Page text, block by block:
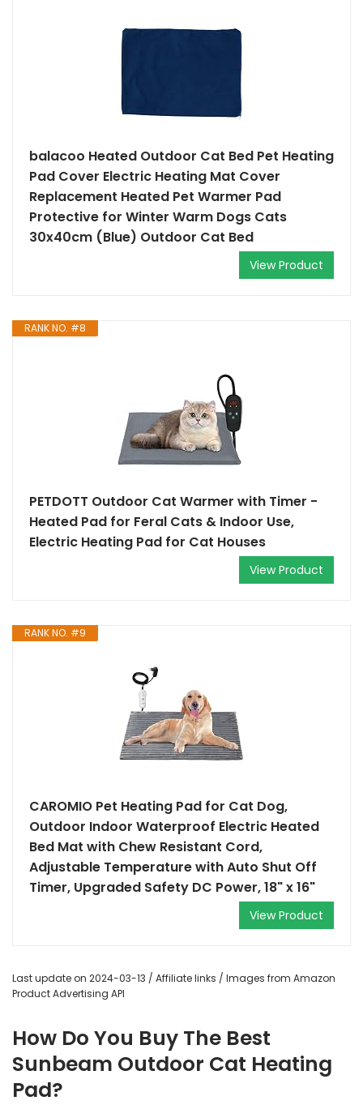
balacoo Heated Outdoor Cat Bed Pet Heating
Pad Cover Electric Heating Mat Cover
Replacement Heated Pet Warmer Pad
Protective for Winter Warm Dogs Cats
30x40cm (Blue) Outdoor Cat Bed
View Product
RANK NO. #8
PETDOTT Outdoor Cat Warmer with Timer -
Heated Pad for Feral Cats & Indoor Use,
Electric Heating Pad for Cat Houses
View Product
RANK NO. #9
CAROMIO Pet Heating Pad for Cat Dog,
Outdoor Indoor Waterproof Electric Heated
Bed Mat with Chew Resistant Cord,
Adjustable Temperature with Auto Shut Off
Timer, Upgraded Safety DC Power, 18" x 16"
View Product
Last update on 2024-03-13 / Affiliate links / Images from Amazon
Product Advertising API
How Do You Buy The Best
Sunbeam Outdoor Cat Heating
Pad?